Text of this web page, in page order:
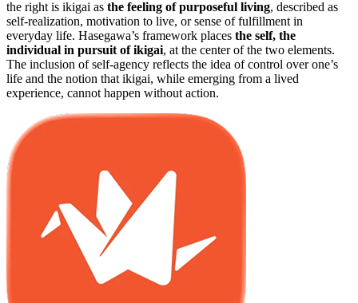
the right is ikigai as the feeling of purposeful living, described as
self-realization, motivation to live, or sense of fulfillment in
everyday life. Hasegawa’s framework places the self, the
individual in pursuit of ikigai, at the center of the two elements.
The inclusion of self-agency reflects the idea of control over one’s
life and the notion that ikigai, while emerging from a lived
experience, cannot happen without action.